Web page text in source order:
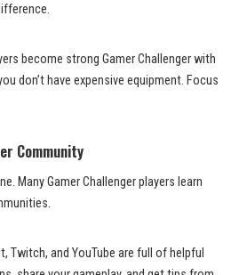
become strong Gamer Challenger with
don’t have expensive equipment. Focus
Community
Many Gamer Challenger players learn
Twitch, and YouTube are full of helpful